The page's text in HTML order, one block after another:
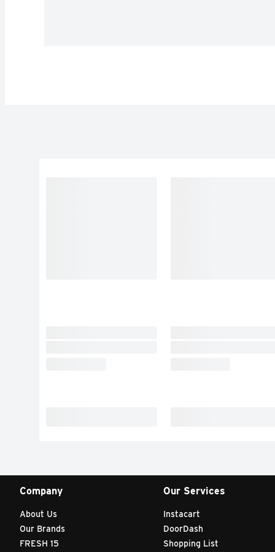
Company
About Us
Our Brands
FRESH 15
Our Services
Instacart
DoorDash
Shopping List